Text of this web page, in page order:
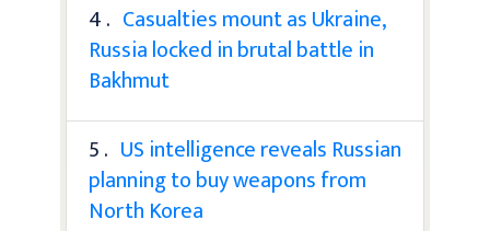
4 . Casualties mount as Ukraine,
Russia locked in brutal battle in
Bakhmut
5 . US intelligence reveals Russian
planning to buy weapons from
North Korea